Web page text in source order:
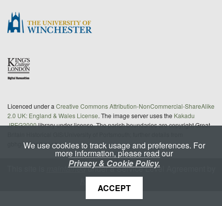
Licenced under a Creative Commons Attribution-NonCommercial-ShareAlike
2.0 UK: England & Wales License. The image server uses the Kakadu
JPEG2000library under license. The parish boundaries are copyright Great
gbhgis@port.ac.uk
maintainedunder a Service Level Agreement by
We use cookies to track usage and preferences. For
more information, please read our
Privacy & Cookie Policy.
ACCEPT